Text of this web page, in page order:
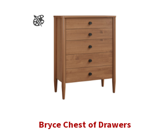
Bryce Chest of Drawers